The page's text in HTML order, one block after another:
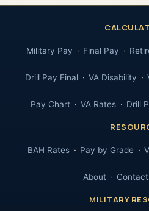
Military Pay Final Pay
Drill Pay Final VA Disability
Pay Chart VA Rates Drill
BAH Rates Pay by Grade
About Contact
MILITARY